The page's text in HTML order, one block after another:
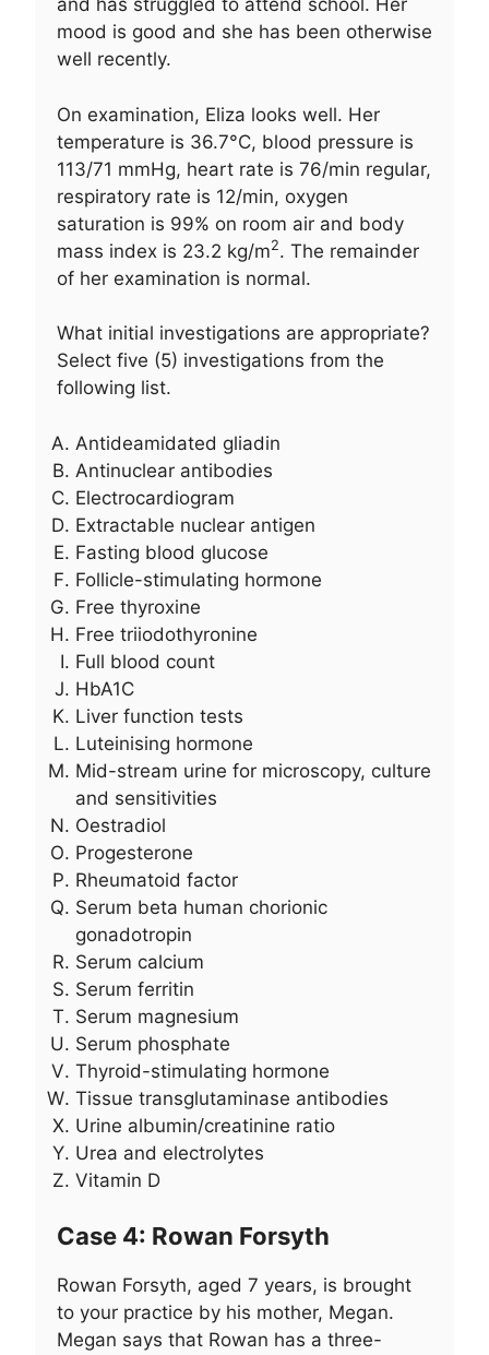
and has struggled to attend school. Her
mood is good and she has been otherwise
well recently.
On examination, Eliza looks well. Her
temperature is 36.7°C, blood pressure is
113/71 mmHg, heart rate is 76/min regular,
respiratory rate is 12/min, oxygen
saturation is 99% on room air and body
mass index is 23.2 kg/m2. The remainder
of her examination is normal.
What initial investigations are appropriate?
Select five (5) investigations from the
following list.
Antideamidated gliadin
Antinuclear antibodies
Electrocardiogram
Extractable nuclear antigen
Fasting blood glucose
Follicle-stimulating hormone
Free thyroxine
Free triiodothyronine
Full blood count
HbA1C
Liver function tests
Luteinising hormone
Mid-stream urine for microscopy, culture
and sensitivities
Oestradiol
Progesterone
Rheumatoid factor
Serum beta human chorionic
gonadotropin
Serum calcium
Serum ferritin
Serum magnesium
Serum phosphate
Thyroid-stimulating hormone
Tissue transglutaminase antibodies
Urine albumin/creatinine ratio
Urea and electrolytes
Vitamin D
Case 4: Rowan Forsyth
Rowan Forsyth, aged 7 years, is brought
to your practice by his mother, Megan.
Megan says that Rowan has a three-